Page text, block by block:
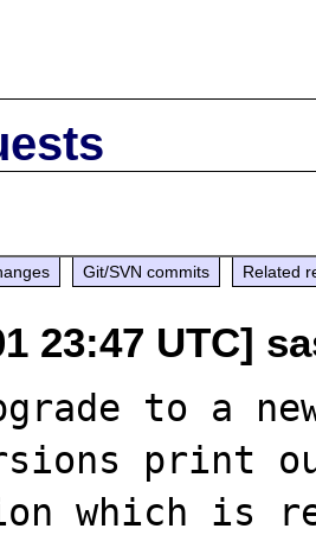
Git/SVN commits Related
23:47 UTC]
to a
print
which is